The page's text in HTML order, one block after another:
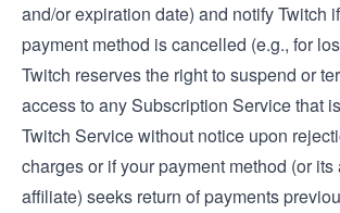
and/or expiration date) and notify Twitch
payment method is cancelled (e.g., for
Twitch reserves the right to suspend or
access to any Subscription Service that
Twitch Service without notice upon
charges or if your payment method (or its
affiliate) seeks return of payments